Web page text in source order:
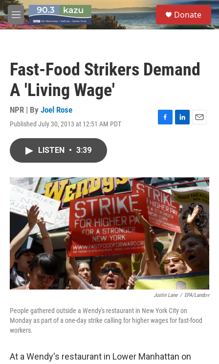
Skip to main content
M
e
S
e
a
Donate
Fast-Food Strikers Demand
A 'Living Wage'
NPR | By Joel Rose
Published July 30, 2013 at 12:51 AM PDT
F
o
k
L
I
n
E
LISTEN • 3:39
Justin Lane / EPA/Landov
People gathered outside a Wendy's restaurant in New York City on
Monday as part of a one-day strike calling for higher wages for fast-food
workers.
At a Wendy's restaurant in Lower Manhattan on